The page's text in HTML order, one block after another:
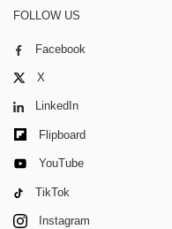
FOLLOW US
Facebook
X
LinkedIn
Flipboard
YouTube
TikTok
Instagram